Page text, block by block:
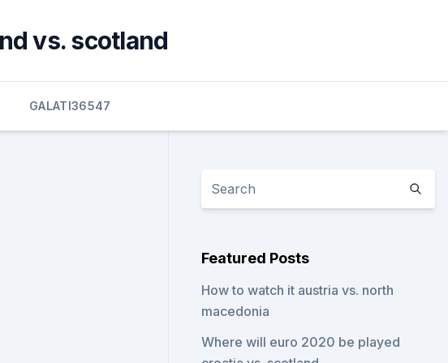
vs. scotland
GALATI36547
Featured Posts
How to watch it austria vs. north
macedonia
Where will euro 2020 be played